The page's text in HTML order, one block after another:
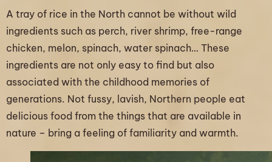
A tray of rice in the North cannot be without wild
ingredients such as perch, river shrimp, free-range
chicken, melon, spinach, water spinach… These
ingredients are not only easy to find but also
associated with the childhood memories of
generations. Not fussy, lavish, Northern people eat
delicious food from the things that are available in
nature – bring a feeling of familiarity and warmth.